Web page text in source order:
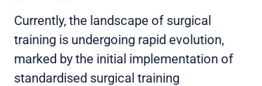
Currently, the landscape of surgical
training is undergoing rapid evolution,
marked by the initial implementation of
standardised surgical training